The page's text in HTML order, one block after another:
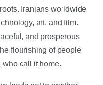
Iranians worldwide
art, and film.
and prosperous
flourishing of people
call it home.